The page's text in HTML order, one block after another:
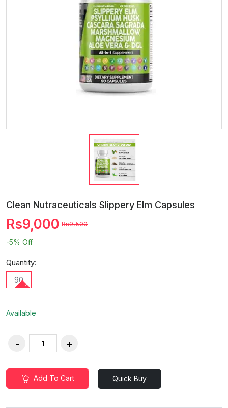
Clean Nutraceuticals Slippery Elm Capsules
Rs9,000 Rs9,500
-5% Off
Quantity:
90
Available
Add To Cart Quick Buy